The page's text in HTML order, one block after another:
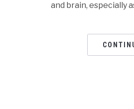
and brain, especially